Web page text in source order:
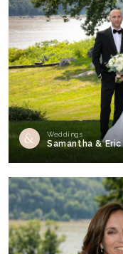
Weddings
Samantha & Eric